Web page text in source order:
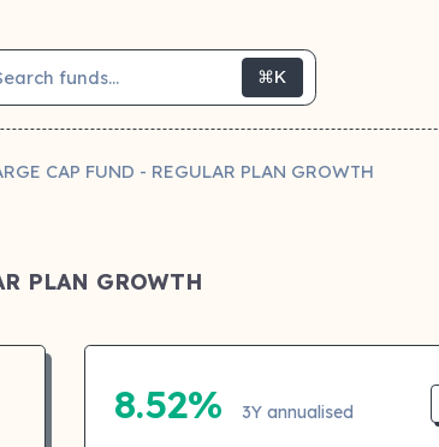
funds... ⌘K
CAP FUND - REGULAR PLAN GROWTH
PLAN GROWTH
8.52% 3Y annualised